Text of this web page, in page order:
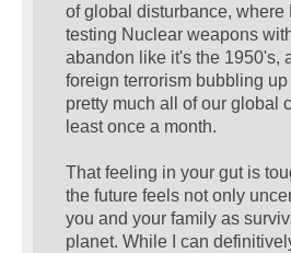
of global disturbance, where
testing Nuclear weapons
abandon like it's the 1950's,
foreign terrorism bubbling
pretty much all of our global
least once a month.
That feeling in your gut is
the future feels not only
you and your family as
planet. While I can